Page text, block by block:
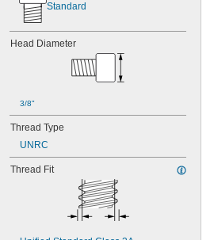
Standard
Head Diameter
3/8"
Thread Type
UNRC
Thread Fit